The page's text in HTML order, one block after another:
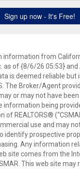
information from
as of {8/6/26 05:53}
is deemed reliable but
The Broker/Agent
or may not have
information being
of REALTORS®
use and may
identify prospective
Any information
site comes from the
This web site